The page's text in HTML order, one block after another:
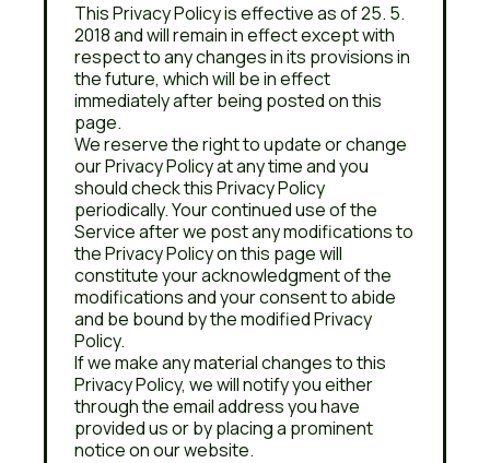
This Privacy Policy is effective as of 25. 5.
2018 and will remain in effect except with
respect to any changes in its provisions in
the future, which will be in effect
immediately after being posted on this
page.
We reserve the right to update or change
our Privacy Policy at any time and you
should check this Privacy Policy
periodically. Your continued use of the
Service after we post any modifications to
the Privacy Policy on this page will
constitute your acknowledgment of the
modifications and your consent to abide
and be bound by the modified Privacy
Policy.
If we make any material changes to this
Privacy Policy, we will notify you either
through the email address you have
provided us or by placing a prominent
notice on our website.